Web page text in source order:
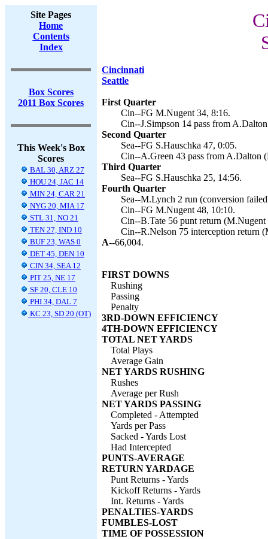
Site Pages
Home
Contents
Index
Box Scores
2011 Box Scores
This Week's Box
Scores
BAL 30, ARZ 27
HOU 24, JAC 14
MIN 24, CAR 21
NYG 20, MIA 17
STL 31, NO 21
TEN 27, IND 10
BUF 23, WAS 0
DET 45, DEN 10
CIN 34, SEA 12
PIT 25, NE 17
SF 20, CLE 10
PHI 34, DAL 7
KC 23, SD 20 (OT)
Cincinnati
Seattle
First Quarter
Cin--FG M.Nugent 34, 8:16.
Cin--J.Simpson 14 pass from
Second Quarter
Sea--FG S.Hauschka 47, 0:05.
Cin--A.Green 43 pass from A.Dalton
Third Quarter
Sea--FG S.Hauschka 25, 14:56.
Fourth Quarter
Sea--M.Lynch 2 run (conversion
Cin--FG M.Nugent 48, 10:10.
Cin--B.Tate 56 punt return
Cin--R.Nelson 75 interception return
A--66,004.
FIRST DOWNS
Rushing
Passing
Penalty
3RD-DOWN EFFICIENCY
4TH-DOWN EFFICIENCY
TOTAL NET YARDS
Total Plays
Average Gain
NET YARDS RUSHING
Rushes
Average per Rush
NET YARDS PASSING
Completed - Attempted
Yards per Pass
Sacked - Yards Lost
Had Intercepted
PUNTS-AVERAGE
RETURN YARDAGE
Punt Returns - Yards
Kickoff Returns - Yards
Int. Returns - Yards
PENALTIES-YARDS
FUMBLES-LOST
TIME OF POSSESSION